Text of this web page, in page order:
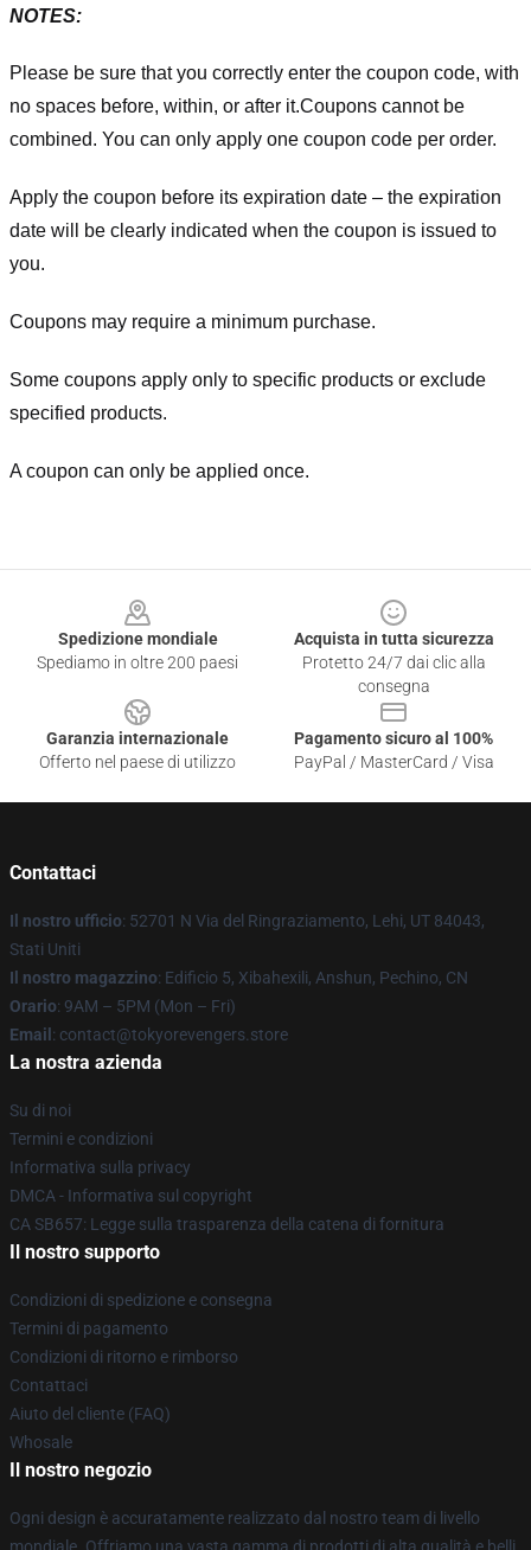
NOTES:
Please be sure that you correctly enter the coupon code, with
no spaces before, within, or after it.Coupons cannot be
combined. You can only apply one coupon code per order.
Apply the coupon before its expiration date – the expiration
date will be clearly indicated when the coupon is issued to
you.
Coupons may require a minimum purchase.
Some coupons apply only to specific products or exclude
specified products.
A coupon can only be applied once.
Spedizione mondiale
Spediamo in oltre 200 paesi
Acquista in tutta sicurezza
Protetto 24/7 dai clic alla
consegna
Garanzia internazionale
Offerto nel paese di utilizzo
Pagamento sicuro al 100%
PayPal / MasterCard / Visa
Contattaci
Il nostro ufficio: 52701 N Via del Ringraziamento, Lehi, UT 84043,
Stati Uniti
Il nostro magazzino: Edificio 5, Xibahexili, Anshun, Pechino, CN
Orario: 9AM – 5PM (Mon – Fri)
Email : contact@tokyorevengers.store
La nostra azienda
Su di noi
Termini e condizioni
Informativa sulla privacy
DMCA - Informativa sul copyright
CA SB657: Legge sulla trasparenza della catena di fornitura
Il nostro supporto
Condizioni di spedizione e consegna
Termini di pagamento
Condizioni di ritorno e rimborso
Contattaci
Aiuto del cliente (FAQ)
Whosale
Il nostro negozio
Ogni design è accuratamente realizzato dal nostro team di livello